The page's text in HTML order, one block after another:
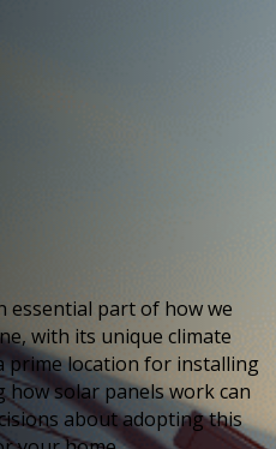
essential part of how we
with its unique climate
prime location for installing
how solar panels work can
about adopting this